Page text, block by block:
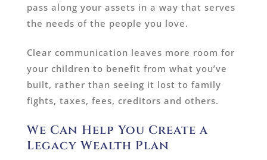
pass along your assets in a way that serves
the needs of the people you love.
Clear communication leaves more room for
your children to benefit from what you’ve
built, rather than seeing it lost to family
fights, taxes, fees, creditors and others.
We Can Help You Create a
Legacy Wealth Plan